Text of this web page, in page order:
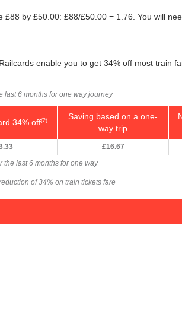
£88 by £50.00: £88/£50.00 = 1.76. You will
enable you to get 34% off most train
last 6 months for one way journey
34% off(2)
Saving based on a one-
way trip
£16.67
the last 6 months for one way
of 34% on train tickets fare